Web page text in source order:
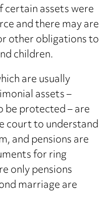
assets were
and there may are
other obligations to
children.
are usually
assets –
be protected – are
court to understand
and pensions are
for ring
only pensions
marriage are